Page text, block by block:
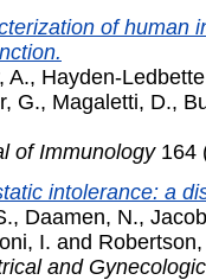
of human
A., Hayden-
G., Magaletti, D.,
of Immunology164
intolerance: a
, Daamen, N.,
I. and
and